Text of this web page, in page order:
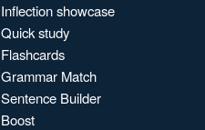
Inflection showcase
Quick study
Flashcards
Grammar Match
Sentence Builder
Boost